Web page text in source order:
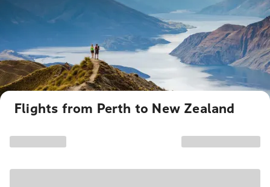
Flights from Perth to New Zealand